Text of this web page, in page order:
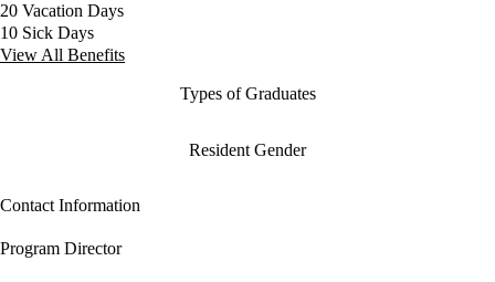
20 Vacation Days
10 Sick Days
View All Benefits
Types of Graduates
Resident Gender
Contact Information
Program Director